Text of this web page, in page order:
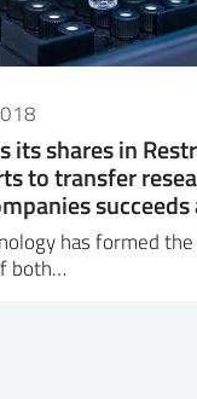
its shares in
to transfer
succeeds
has formed
both…